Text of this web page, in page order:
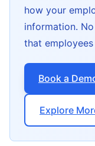
how your
information.
that
Book a
Explore